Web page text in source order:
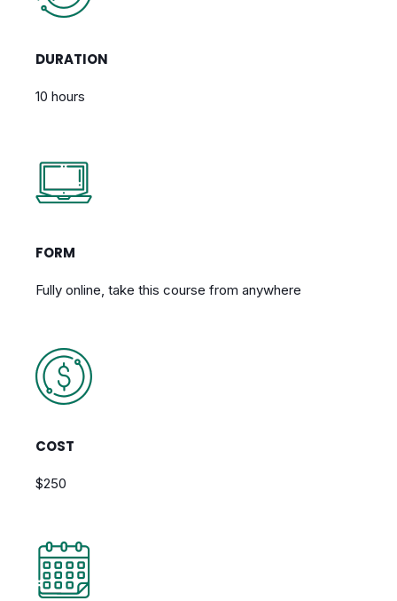
DURATION
10 hours
FORM
Fully online, take this course from anywhere
COST
$250